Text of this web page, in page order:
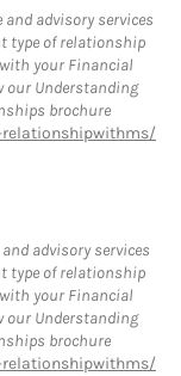
advisory services
type of relationship
your Financial
our Understanding
brochure
advisory services
type of relationship
your Financial
our Understanding
brochure